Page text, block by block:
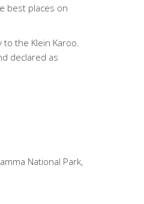
best places on
the Klein Karoo.
declared as
National Park,